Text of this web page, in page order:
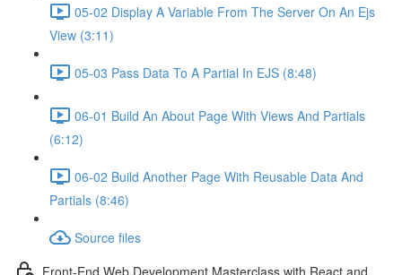
05-02 Display A Variable From The Server On An Ejs
View (3:11)
05-03 Pass Data To A Partial In EJS (8:48)
06-01 Build An About Page With Views And Partials
(6:12)
06-02 Build Another Page With Reusable Data And
Partials (8:46)
Source files
Front-End Web Development Masterclass with React and